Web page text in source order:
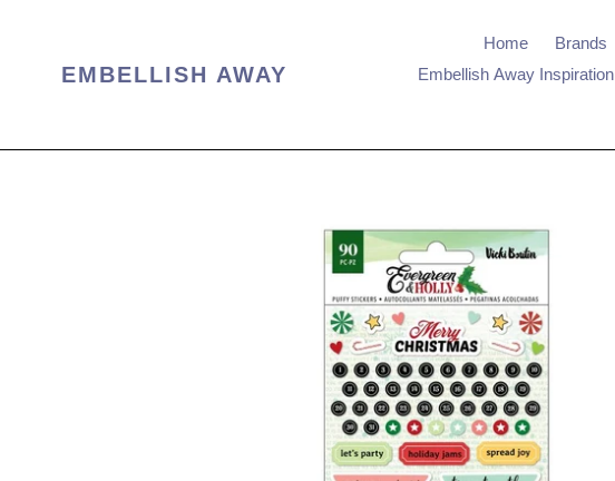
EMBELLISH AWAY
Home Brands
Embellish Away Inspiration